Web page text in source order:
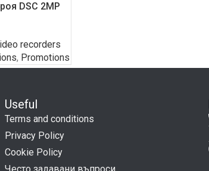
DSC 2MP
recorders
, Promotions
Useful
Terms and conditions
Privacy Policy
Cookie Policy